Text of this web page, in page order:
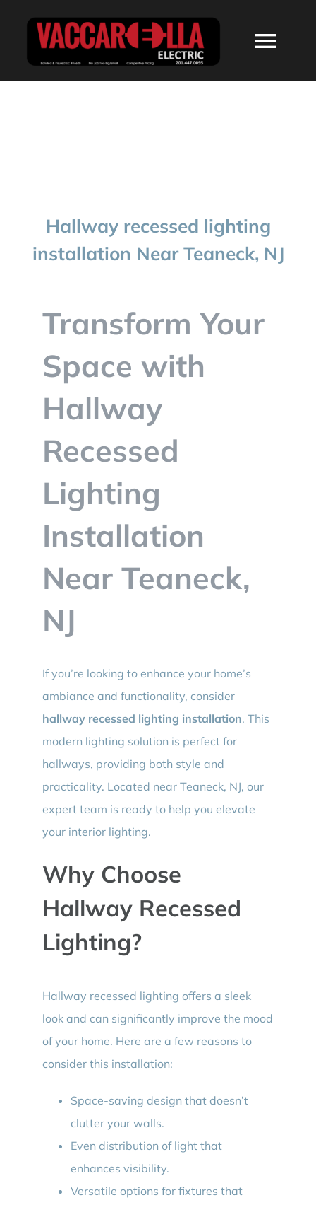
CONTACT
Hallway recessed lighting
installation Near Teaneck, NJ
Transform Your
Space with
Hallway
Recessed
Lighting
Installation
Near Teaneck,
NJ
If you’re looking to enhance your home’s
ambiance and functionality, consider
hallway recessed lighting installation. This
modern lighting solution is perfect for
hallways, providing both style and
practicality. Located near Teaneck, NJ, our
expert team is ready to help you elevate
your interior lighting.
Why Choose
Hallway Recessed
Lighting?
Hallway recessed lighting offers a sleek
look and can significantly improve the mood
of your home. Here are a few reasons to
consider this installation:
Space-saving design that doesn’t
clutter your walls.
Even distribution of light that
enhances visibility.
Versatile options for fixtures that